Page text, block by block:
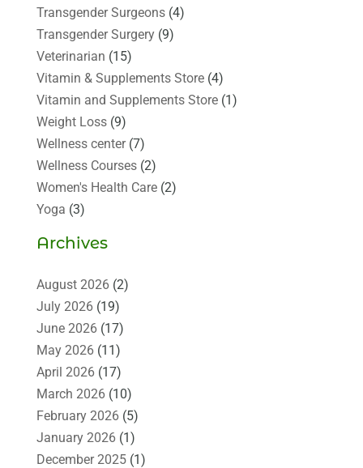
Transgender Surgeons(4)
Transgender Surgery(9)
Veterinarian (15)
Vitamin & Supplements Store(4)
Vitamin and Supplements Store(1)
Weight Loss(9)
Wellness center(7)
Wellness Courses(2)
Women's Health Care(2)
Yoga (3)
Archives
August 2026(2)
July 2026(19)
June 2026(17)
May 2026(11)
April 2026(17)
March 2026(10)
February 2026(5)
January 2026(1)
December 2025(1)